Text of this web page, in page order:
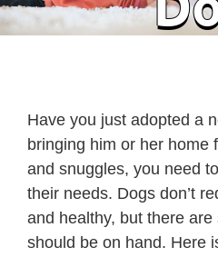
Have you just adopted a
bringing him or her home
and snuggles, you need
their needs. Dogs don’t
and healthy, but there
should be on hand. Here